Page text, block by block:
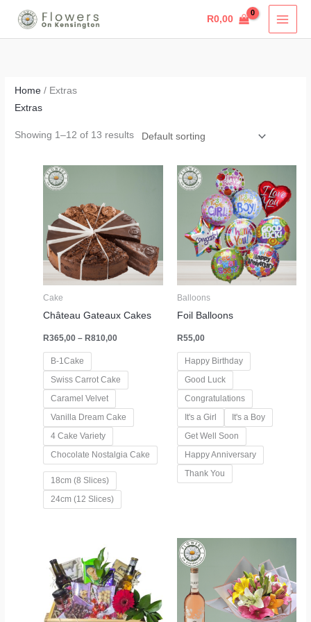
R0,00
Home / Extras
Extras
Showing 1–12 of 13 results
Cake
Château Gateaux Cakes
R365,00 – R810,00
R810,00
B-1Cake
Swiss Carrot Cake
Caramel Velvet
Vanilla Dream Cake
4 Cake Variety
Chocolate Nostalgia Cake
18cm (8 Slices)
24cm (12 Slices)
Balloons
Foil Balloons
R55,00
Happy Birthday
Good Luck
Congratulations
It's a Girl
It's a Boy
Get Well Soon
Happy Anniversary
Thank You
R795,00
through
R1445,00